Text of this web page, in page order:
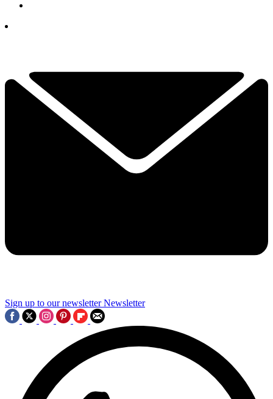
Sign up to our newsletter Newsletter